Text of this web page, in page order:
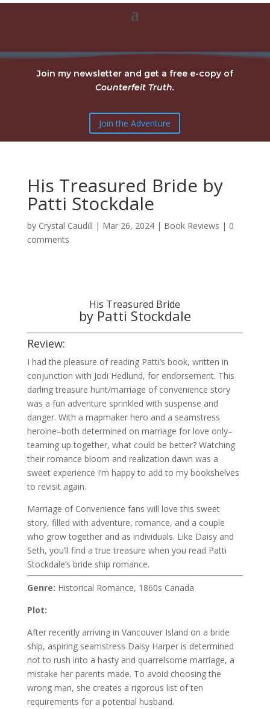
Join my newsletter and get a free e-copy of
Counterfeit Truth.
Join the Adventure
His Treasured Bride by
Patti Stockdale
by Crystal Caudill | Mar 26, 2024| Book Reviews | 0
comments
His Treasured Bride
by Patti Stockdale
Review:
I had the pleasure of reading Patti’s book, written in
conjunction with Jodi Hedlund, for endorsement. This
darling treasure hunt/marriage of convenience story
was a fun adventure sprinkled with suspense and
danger. With a mapmaker hero and a seamstress
heroine–both determined on marriage for love only–
teaming up together, what could be better? Watching
their romance bloom and realization dawn was a
sweet experience I’m happy to add to my bookshelves
to revisit again.
Marriage of Convenience fans will love this sweet
story, filled with adventure, romance, and a couple
who grow together and as individuals. Like Daisy and
Seth, you’ll find a true treasure when you read Patti
Stockdale’s bride ship romance.
Genre: Historical Romance, 1860s Canada
Plot:
After recently arriving in Vancouver Island on a bride
ship, aspiring seamstress Daisy Harper is determined
not to rush into a hasty and quarrelsome marriage, a
mistake her parents made. To avoid choosing the
wrong man, she creates a rigorous list of ten
requirements for a potential husband.